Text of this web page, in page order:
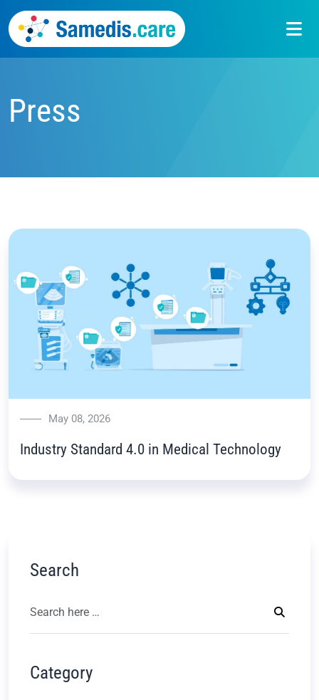
Press
May 08, 2026
Industry Standard 4.0 in Medical Technology
Search
Category